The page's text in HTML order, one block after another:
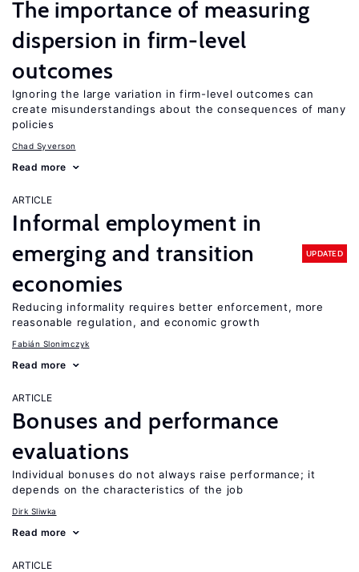
The importance of measuring
dispersion in firm-level
outcomes
Ignoring the large variation in firm-level outcomes can
create misunderstandings about the consequences of many
policies
Chad Syverson
Read more
ARTICLE
Informal employment in
emerging and transition
economies
UPDATED
Reducing informality requires better enforcement, more
reasonable regulation, and economic growth
Fabián Slonimczyk
Read more
ARTICLE
Bonuses and performance
evaluations
Individual bonuses do not always raise performance; it
depends on the characteristics of the job
Dirk Sliwka
Read more
ARTICLE